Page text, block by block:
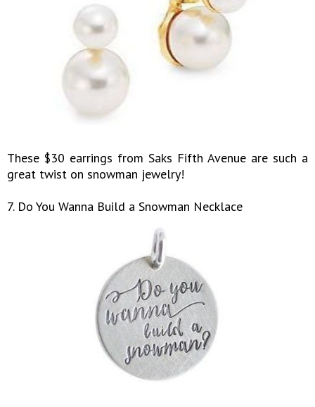
These $30 earrings from Saks Fifth Avenue are such a
great twist on snowman jewelry!
7. Do You Wanna Build a Snowman Necklace